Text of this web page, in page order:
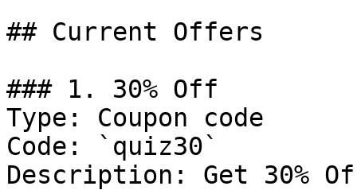
## Current Offers
### 1. 30% Off
Type: Coupon code
Code: `quiz30`
Description: Get 30%